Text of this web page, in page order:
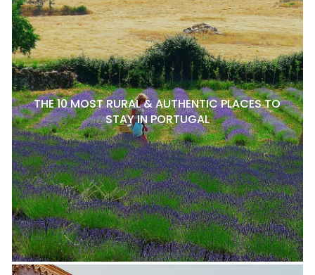
THE 10 MOST RURAL & AUTHENTIC PLACES TO
STAY IN PORTUGAL